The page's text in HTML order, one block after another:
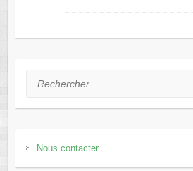
Rechercher
Nous contacter